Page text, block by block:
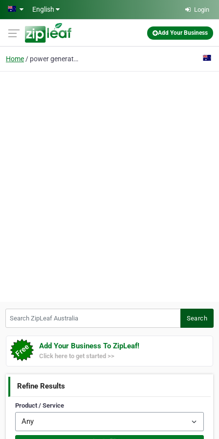
Skip to main content
English Login
Add Your Business
Home power generators
Search
Add Your Business To ZipLeaf!
Click here to get started >>
Refine Results
Product / Service